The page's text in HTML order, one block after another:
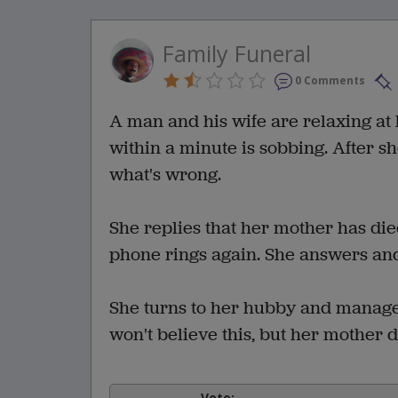
Family Funeral
0 Comments
A man and his wife are relaxing at
within a minute is sobbing. After
what's wrong.
She replies that her mother has
phone rings again. She answers
She turns to her hubby and
won't believe this, but her mother